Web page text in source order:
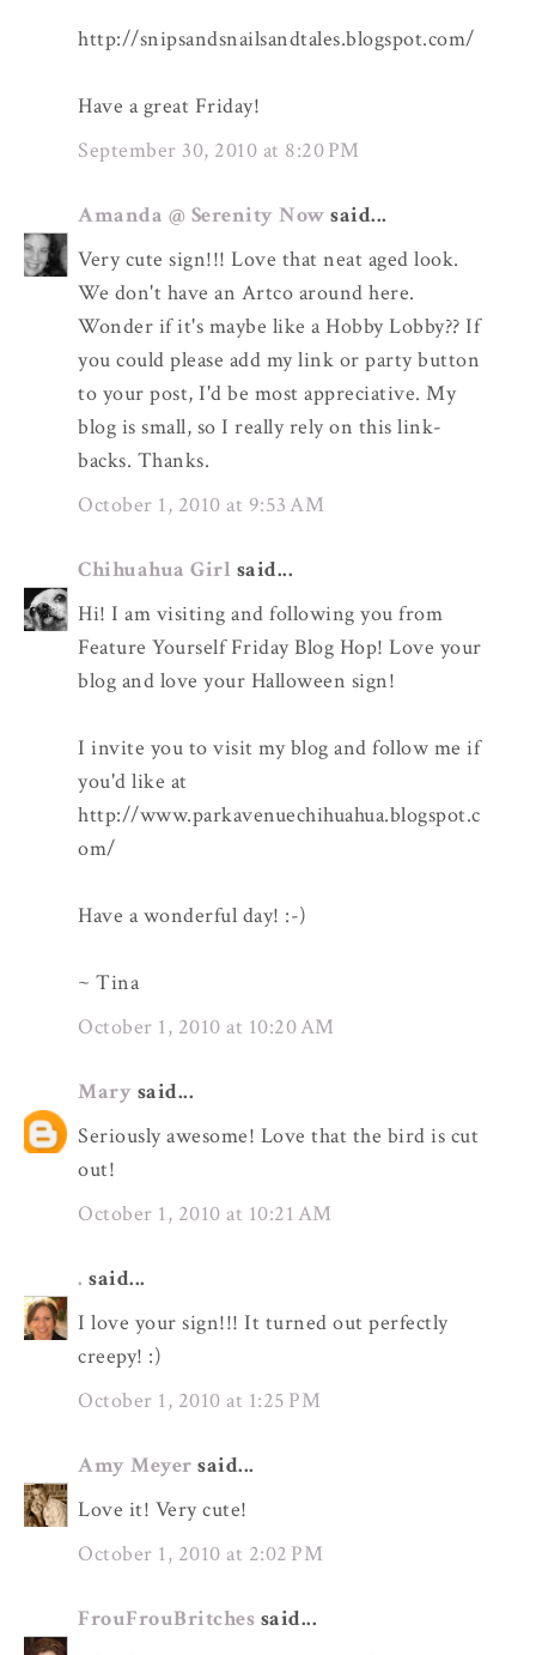
http://snipsandsnailsandtales.blogspot.com/
Have a great Friday!
September 30, 2010 at 8:20 PM
Amanda @ Serenity Now said...
Very cute sign!!! Love that neat aged look.
We don't have an Artco around here.
Wonder if it's maybe like a Hobby Lobby?? If
you could please add my link or party button
to your post, I'd be most appreciative. My
blog is small, so I really rely on this link-
backs. Thanks.
October 1, 2010 at 9:53 AM
Chihuahua Girl said...
Hi! I am visiting and following you from
Feature Yourself Friday Blog Hop! Love your
blog and love your Halloween sign!
I invite you to visit my blog and follow me if
you'd like at
http://www.parkavenuechihuahua.blogspot.c
om/
Have a wonderful day! :-)
~ Tina
October 1, 2010 at 10:20 AM
Mary said...
Seriously awesome! Love that the bird is cut
out!
October 1, 2010 at 10:21 AM
. said...
I love your sign!!! It turned out perfectly
creepy! :)
October 1, 2010 at 1:25 PM
Amy Meyer said...
Love it! Very cute!
October 1, 2010 at 2:02 PM
FrouFrouBritches said...